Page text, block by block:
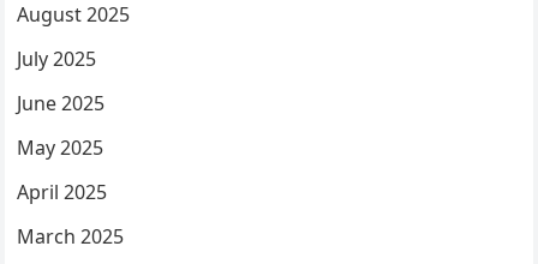
August 2025
July 2025
June 2025
May 2025
April 2025
March 2025